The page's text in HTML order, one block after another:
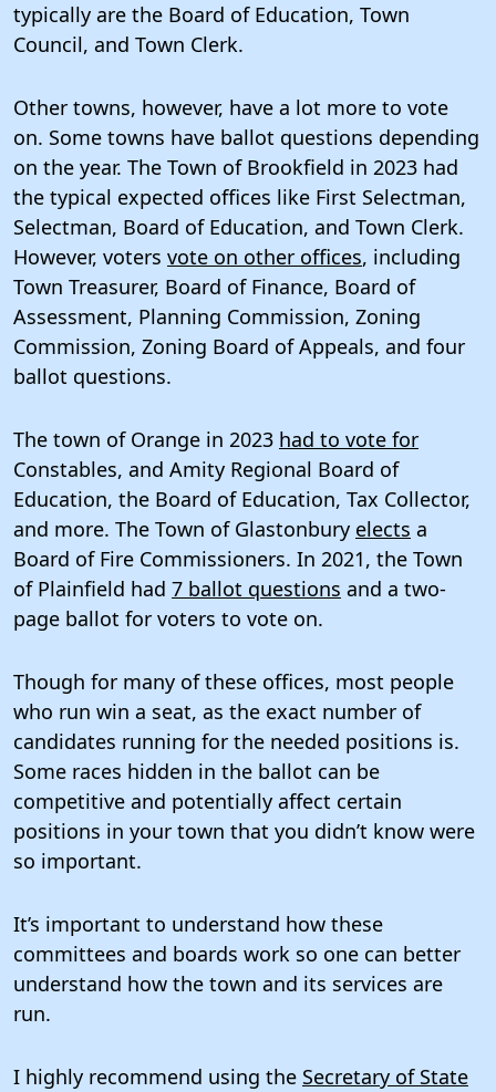
typically are the Board of Education, Town
Council, and Town Clerk.
Other towns, however, have a lot more to vote
on. Some towns have ballot questions depending
on the year. The Town of Brookfield in 2023 had
the typical expected offices like First Selectman,
Selectman, Board of Education, and Town Clerk.
However, voters vote on other offices, including
Town Treasurer, Board of Finance, Board of
Assessment, Planning Commission, Zoning
Commission, Zoning Board of Appeals, and four
ballot questions.
The town of Orange in 2023 had to vote for
Constables, and Amity Regional Board of
Education, the Board of Education, Tax Collector,
and more. The Town of Glastonbury elects a
Board of Fire Commissioners. In 2021, the Town
of Plainfield had 7 ballot questions and a two-
page ballot for voters to vote on.
Though for many of these offices, most people
who run win a seat, as the exact number of
candidates running for the needed positions is.
Some races hidden in the ballot can be
competitive and potentially affect certain
positions in your town that you didn’t know were
so important.
It’s important to understand how these
committees and boards work so one can better
understand how the town and its services are
run.
I highly recommend using the Secretary of State